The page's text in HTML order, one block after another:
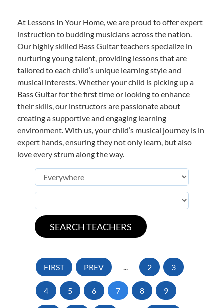
At Lessons In Your Home, we are proud to offer expert
instruction to budding musicians across the nation.
Our highly skilled Bass Guitar teachers specialize in
nurturing young talent, providing lessons that are
tailored to each child’s unique learning style and
musical interests. Whether your child is picking up a
Bass Guitar for the first time or looking to enhance
their skills, our instructors are passionate about
creating a supportive and engaging learning
environment. With us, your child’s musical journey is in
expert hands, ensuring they not only learn, but also
love every strum along the way.
FIRST PREV ... 2 3
4 5 6 7 8 9